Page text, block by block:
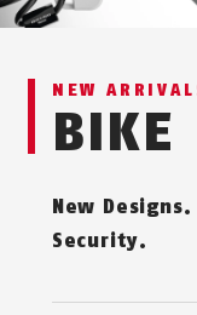
NEW
BIKE
New
Security.